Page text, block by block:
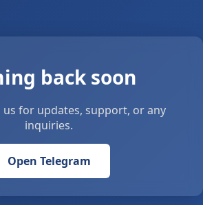
back soon
us for updates, support, or any
inquiries.
Open Telegram